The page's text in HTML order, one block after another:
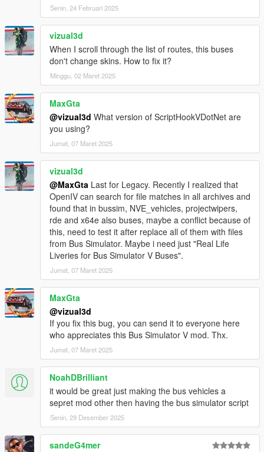
- Fixed script crash when bus abandoned.
- Added Multi language support
- Minor bugs fixes
- Fixed Script Crash on final station
- Fixed Indicators bug
- Fixed only human can enter bus
- Fixed Player glitch through doors when enter/leaving bus with
AUTODOORS turned on
- Fixed Passenger not leaving bus on final station
- Fixed Brakelights bug
- Added Camera Transition
- Added Difficulty Level game modes
- Added Interior Lights switch on automatically at night
- Added back Manual doors control
- Added Voice selection for TTS
- Minor bugs fixes
- Added automatically doors
- Added automatically indicators
- Added brakelights
- Removed Door Controls
- Added Station TTS (Text to Speech)
- Added Stop Request Bell sound
- Increased pedestrian search radius
- Bugs fixes and improvements
BETA 1.1
- Pedestrian enter bus will not lag anymore
- Improved Mission Passed and Mission Failed effects
- Added Debug Mode for Testing purposes
- Added Route Creator
Senin, 24 Februari 2025
vizual3d
When I scroll through the list of routes, this buses
don't change skins. How to fix it?
Minggu, 02 Maret 2025
MaxGta
@vizual3d What version of ScriptHookVDotNet are
you using?
Jumat, 07 Maret 2025
vizual3d
@MaxGta Last for Legacy. Recently I realized that
OpenIV can search for file matches in all archives and
found that in bussim, NVE_vehicles, projectwipers,
rde and x64e also buses, maybe a conflict because of
this, need to test it after replace all of them with files
from Bus Simulator. Maybe i need just "Real Life
Liveries for Bus Simulator V Buses".
Jumat, 07 Maret 2025
MaxGta
@vizual3d
If you fix this bug, you can send it to everyone here
who appreciates this Bus Simulator V mod. Thx.
Jumat, 07 Maret 2025
NoahDBrilliant
it would be great just making the bus vehicles a
sepret mod other then having the bus simulator script
Senin, 29 Desember 2025
sandeG4mer